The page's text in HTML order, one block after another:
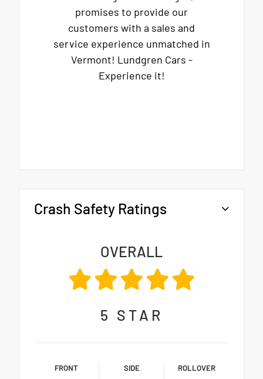
promises to provide our
customers with a sales and
service experience unmatched in
Vermont! Lundgren Cars -
Experience it!
Crash Safety Ratings
OVERALL
5 STAR
FRONT SIDE ROLLOVER